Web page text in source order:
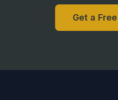
Get a